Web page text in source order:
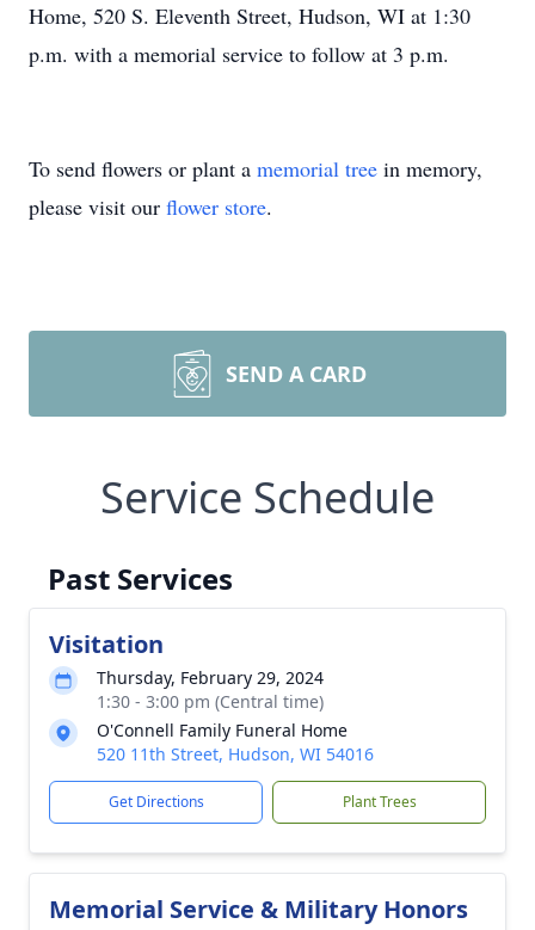
Home, 520 S. Eleventh Street, Hudson, WI at 1:30
p.m. with a memorial service to follow at 3 p.m.
To send flowers or plant a memorial tree in memory,
please visit our flower store.
SEND A CARD
Service Schedule
Past Services
Visitation
Thursday, February 29, 2024
1:30 - 3:00 pm (Central time)
O'Connell Family Funeral Home
520 11th Street, Hudson, WI 54016
Get Directions Plant Trees
Memorial Service & Military Honors